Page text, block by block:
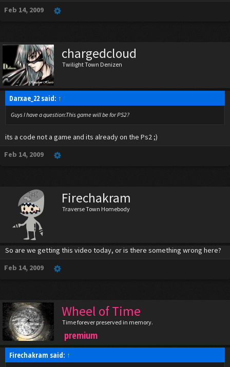
Feb 14, 2009
chargedcloud
Twilight Town Denizen
Darxae_22 said: ↑
Guys I have a question:This game will be for PS2?
its a code not a game and its already on the Ps2 ;)
Feb 14, 2009
Firechakram
Traverse Town Homebody
So are we getting this video today, or is there something wrong here?
Feb 14, 2009
Wheel of Time
Time forever preserved in memory.
premium
Firechakram said: ↑